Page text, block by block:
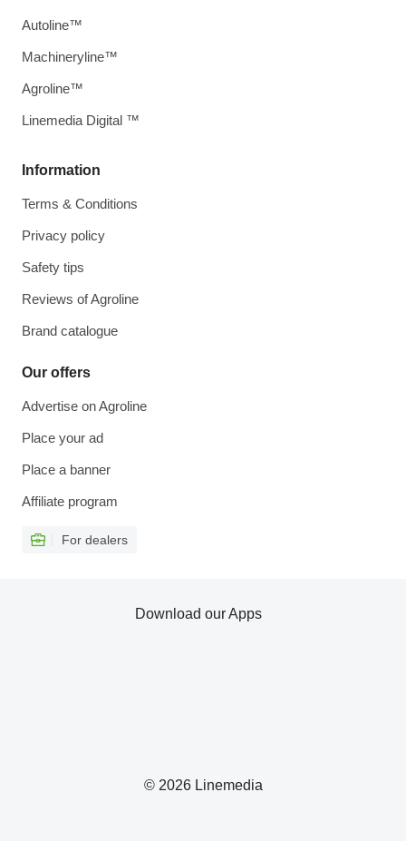
Information
Terms & Conditions
Privacy policy
Safety tips
Reviews of Agroline
Brand catalogue
Our offers
Advertise on Agroline
Place your ad
Place a banner
Affiliate program
For dealers
Autoline™
Machineryline™
Agroline™
Linemedia Digital ™
© 2026 Linemedia
Download our Apps